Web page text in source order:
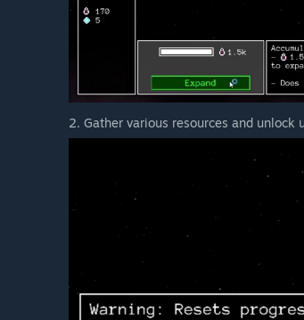
2. Gather various resources and unlock